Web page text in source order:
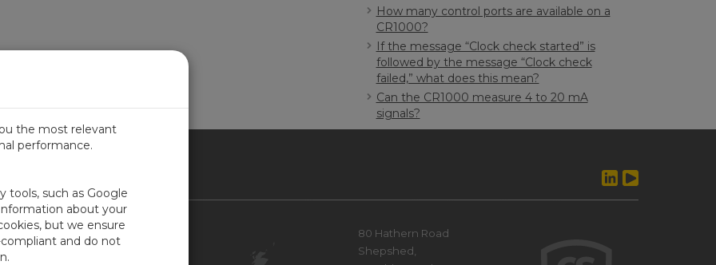
How many control ports are available on a
CR1000?
If the message “Clock check started” is
followed by the message “Clock check
failed,” what does this mean?
Can the CR1000 measure 4 to 20 mA
signals?
Contact Us
80 Hathern Road
Shepshed,
the most relevant
performance.
tools, such as Google
about your
but we ensure
and do not